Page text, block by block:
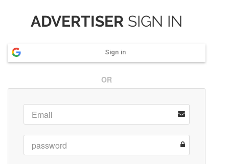
ADVERTISER SIGN IN
Sign in
OR